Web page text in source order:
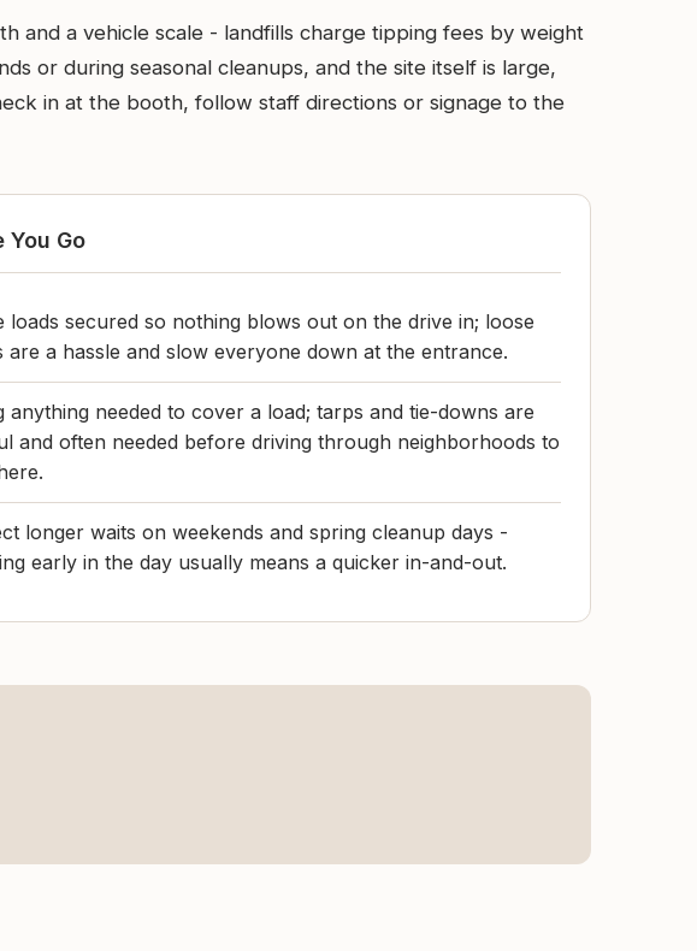
and a vehicle scale - landfills charge tipping fees by weight
or during seasonal cleanups, and the site itself is large,
in at the booth, follow staff directions or signage to the
You Go
loads secured so nothing blows out on the drive in; loose
are a hassle and slow everyone down at the entrance.
anything needed to cover a load; tarps and tie-downs are
and often needed before driving through neighborhoods to
longer waits on weekends and spring cleanup days -
early in the day usually means a quicker in-and-out.